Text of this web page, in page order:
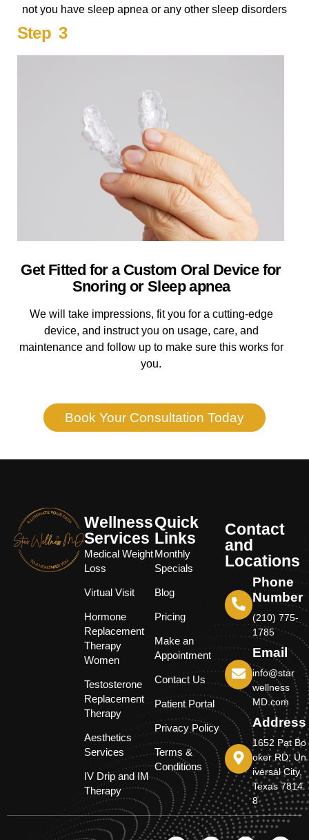
not you have sleep apnea or any other sleep disorders
Step 3
Get Fitted for a Custom Oral Device for
Snoring or Sleep apnea
We will take impressions, fit you for a cutting-edge
device, and instruct you on usage, care, and
maintenance and follow up to make sure this works for
you.
Book Your Consultation Today
Wellness
Services
Medical Weight
Loss
Virtual Visit
Hormone
Replacement
Therapy
Women
Testosterone
Replacement
Therapy
Aesthetics
Services
IV Drip and IM
Therapy
Quick
Links
Monthly
Specials
Blog
Pricing
Make an
Appointment
Contact Us
Patient Portal
Privacy Policy
Terms &
Conditions
Contact
and
Locations
Phone
Number
(210) 775-
1785
Email
info@star
wellness
MD.com
Address
1652 Pat Bo
oker RD, Un
iversal City,
Texas 7814
8